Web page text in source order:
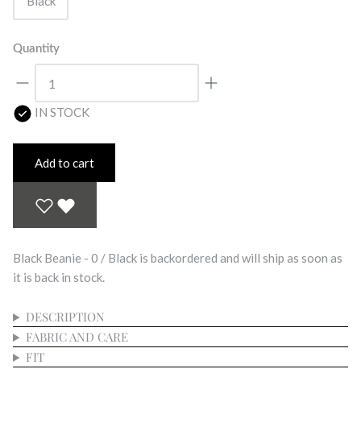
Quantity
IN STOCK
Add to cart
Black Beanie - 0 / Black is backordered and will ship as soon as
it is back in stock.
DESCRIPTION
FABRIC AND CARE
FIT